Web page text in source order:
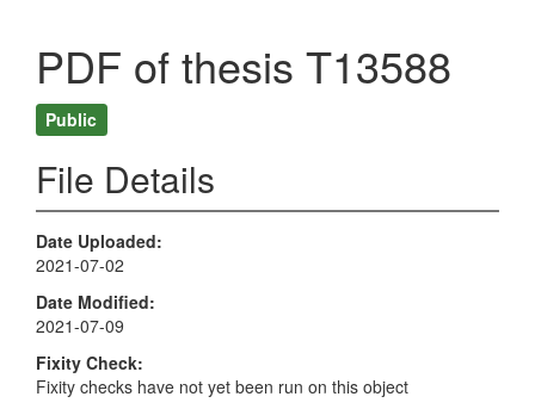
PDF of thesis T13588
Public
File Details
Date Uploaded
2021-07-02
Date Modified
2021-07-09
Fixity Check
Fixity checks have not yet been run on this object